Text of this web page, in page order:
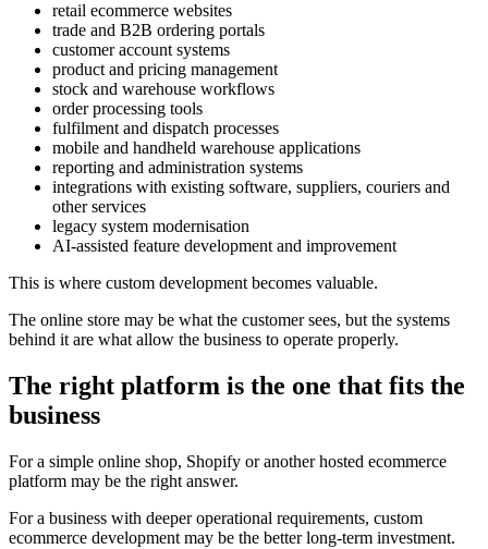
retail ecommerce websites
trade and B2B ordering portals
customer account systems
product and pricing management
stock and warehouse workflows
order processing tools
fulfilment and dispatch processes
mobile and handheld warehouse applications
reporting and administration systems
integrations with existing software, suppliers, couriers and
other services
legacy system modernisation
AI-assisted feature development and improvement
This is where custom development becomes valuable.
The online store may be what the customer sees, but the systems
behind it are what allow the business to operate properly.
The right platform is the one that fits the
business
For a simple online shop, Shopify or another hosted ecommerce
platform may be the right answer.
For a business with deeper operational requirements, custom
ecommerce development may be the better long-term investment.